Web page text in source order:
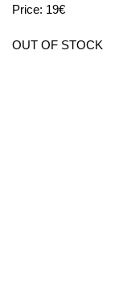
Price: 19€
OUT OF STOCK